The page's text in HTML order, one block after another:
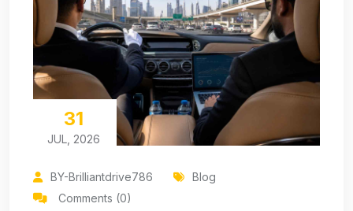
31
JUL, 2026
BY-Brilliantdrive786
Blog
Comments (0)